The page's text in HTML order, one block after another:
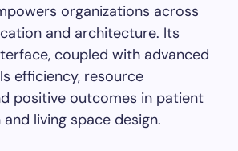
organizations across
and architecture. Its
coupled with advanced
efficiency, resource
positive outcomes in patient
living space design.